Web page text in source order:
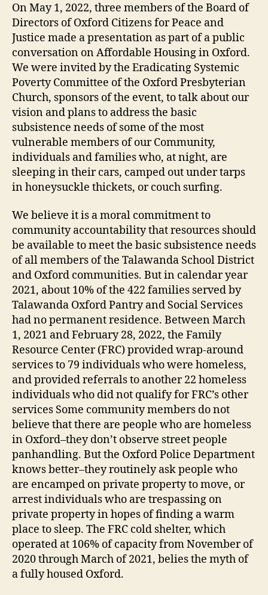
On May 1, 2022, three members of the Board of
Directors of Oxford Citizens for Peace and
Justice made a presentation as part of a public
conversation on Affordable Housing in Oxford.
We were invited by the Eradicating Systemic
Poverty Committee of the Oxford Presbyterian
Church, sponsors of the event, to talk about our
vision and plans to address the basic
subsistence needs of some of the most
vulnerable members of our Community,
individuals and families who, at night, are
sleeping in their cars, camped out under tarps
in honeysuckle thickets, or couch surfing.
We believe it is a moral commitment to
community accountability that resources should
be available to meet the basic subsistence needs
of all members of the Talawanda School District
and Oxford communities. But in calendar year
2021, about 10% of the 422 families served by
Talawanda Oxford Pantry and Social Services
had no permanent residence. Between March
1, 2021 and February 28, 2022, the Family
Resource Center (FRC) provided wrap-around
services to 79 individuals who were homeless,
and provided referrals to another 22 homeless
individuals who did not qualify for FRC’s other
services Some community members do not
believe that there are people who are homeless
in Oxford–they don’t observe street people
panhandling. But the Oxford Police Department
knows better–they routinely ask people who
are encamped on private property to move, or
arrest individuals who are trespassing on
private property in hopes of finding a warm
place to sleep. The FRC cold shelter, which
operated at 106% of capacity from November of
2020 through March of 2021, belies the myth of
a fully housed Oxford.